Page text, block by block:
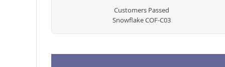
Customers Passed
Snowflake COF-C03